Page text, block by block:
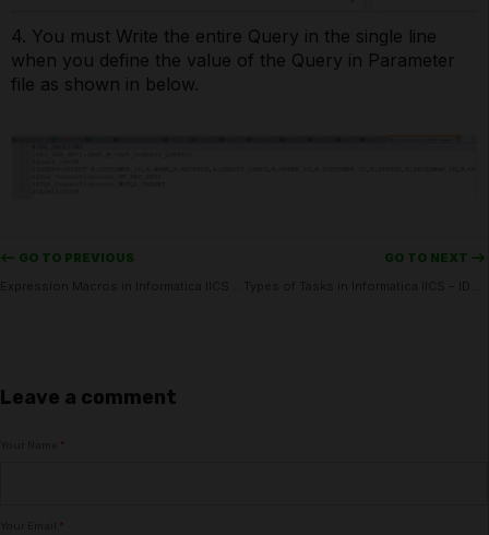
4. You must Write the entire Query in the single line
when you define the value of the Query in Parameter
file as shown in below.
<-- GO TO PREVIOUS
GO TO NEXT -->
Leave a comment
*
*